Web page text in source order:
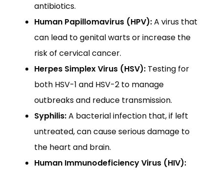
antibiotics.
Human Papillomavirus (HPV):A virus that
can lead to genital warts or increase the
risk of cervical cancer.
Herpes Simplex Virus (HSV): Testing for
both HSV-1 and HSV-2 to manage
outbreaks and reduce transmission.
Syphilis:A bacterial infection that, if left
untreated, can cause serious damage to
the heart and brain.
Human Immunodeficiency Virus (HIV):